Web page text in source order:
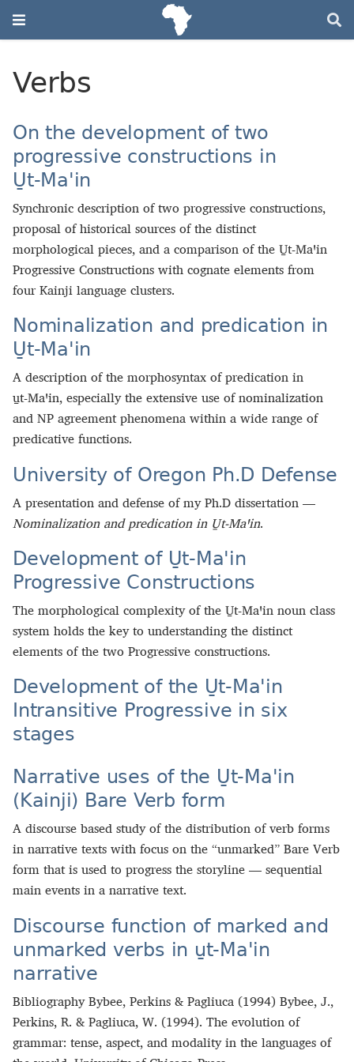
Verbs
On the development of two
progressive constructions in
U̱t‑Maꞌin
Synchronic description of two progressive constructions,
proposal of historical sources of the distinct
morphological pieces, and a comparison of the U̱t‑Maꞌin
Progressive Constructions with cognate elements from
four Kainji language clusters.
Nominalization and predication in
U̱t‑Maꞌin
A description of the morphosyntax of predication in
u̱t‑Maꞌin, especially the extensive use of nominalization
and NP agreement phenomena within a wide range of
predicative functions.
University of Oregon Ph.D Defense
A presentation and defense of my Ph.D dissertation —
Nominalization and predication in U̱t‑Maꞌin.
Development of U̱t‑Maꞌin
Progressive Constructions
The morphological complexity of the U̱t‑Maꞌin noun class
system holds the key to understanding the distinct
elements of the two Progressive constructions.
Development of the U̱t-Maꞌin
Intransitive Progressive in six
stages
Narrative uses of the U̱t‑Maꞌin
(Kainji) Bare Verb form
A discourse based study of the distribution of verb forms
in narrative texts with focus on the “unmarked” Bare Verb
form that is used to progress the storyline — sequential
main events in a narrative text.
Discourse function of marked and
unmarked verbs in u̱t‑Maꞌin
narrative
Bibliography Bybee, Perkins & Pagliuca (1994) Bybee, J.,
Perkins, R. & Pagliuca, W. (1994). The evolution of
grammar: tense, aspect, and modality in the languages of